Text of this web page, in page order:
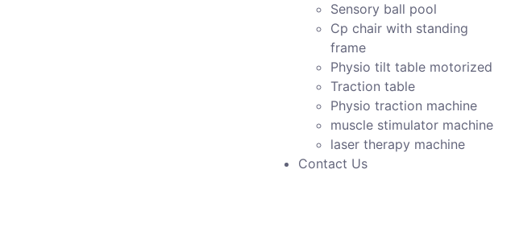
Sensory ball pool
Cp chair with standing
frame
Physio tilt table motorized
Traction table
Physio traction machine
muscle stimulator machine
laser therapy machine
Contact Us